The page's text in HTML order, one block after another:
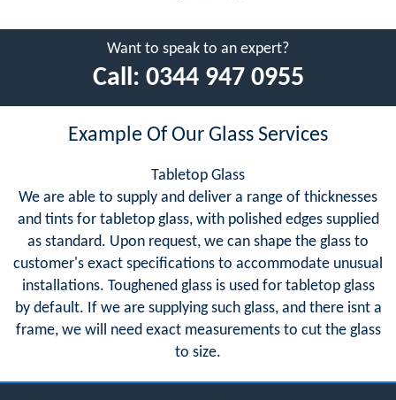
Want to speak to an expert?
Call: 0344 947 0955
Example Of Our Glass Services
Tabletop Glass
We are able to supply and deliver a range of thicknesses
and tints for tabletop glass, with polished edges supplied
as standard. Upon request, we can shape the glass to
customer's exact specifications to accommodate unusual
installations. Toughened glass is used for tabletop glass
by default. If we are supplying such glass, and there isnt a
frame, we will need exact measurements to cut the glass
to size.